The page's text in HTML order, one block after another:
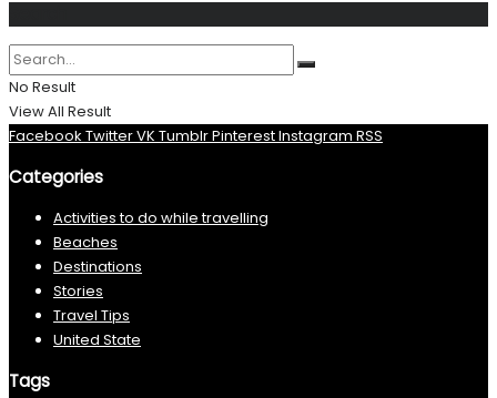
No Result
View All Result
Facebook TwitterVK TumblrPinterestInstagram RSS
Categories
Activities to do while travelling
Beaches
Destinations
Stories
Travel Tips
United State
Tags